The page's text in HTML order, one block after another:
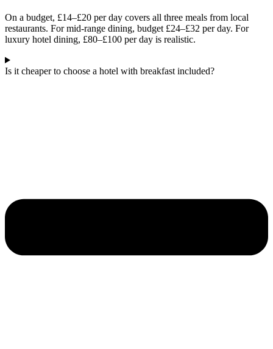
On a budget, £14–£20 per day covers all three meals from local
restaurants. For mid-range dining, budget £24–£32 per day. For
luxury hotel dining, £80–£100 per day is realistic.
Is it cheaper to choose a hotel with breakfast included?